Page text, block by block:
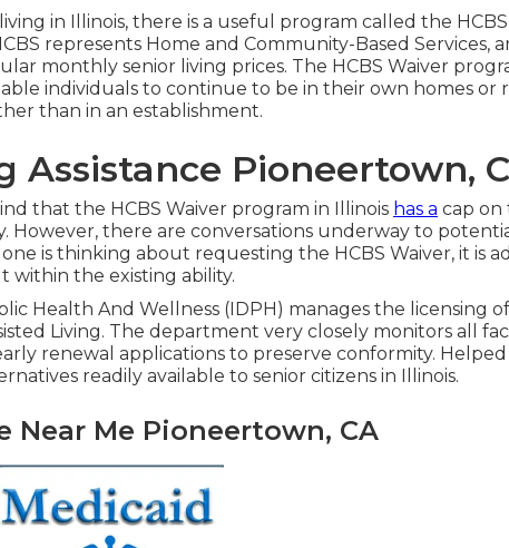
in Illinois, there is a useful program called the
represents Home and Community-Based Services,
monthly senior living prices. The HCBS Waiver
individuals to continue to be in their own homes or
than in an establishment.
Assistance Pioneertown,
that the HCBS Waiver program in Illinois has a cap
However, there are conversations underway to
is thinking about requesting the HCBS Waiver, it is
within the existing ability.
Health And Wellness (IDPH) manages the licensing
Living. The department very closely monitors all
renewal applications to preserve conformity. Helped
readily available to senior citizens in Illinois.
Near Me Pioneertown, CA